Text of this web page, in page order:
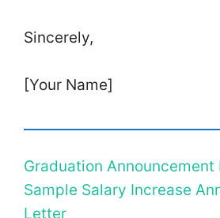
Sincerely,
[Your Name]
Graduation
Sample Salary Increase
Letter